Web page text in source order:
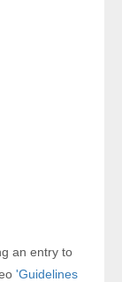
an entry to
'Guidelines